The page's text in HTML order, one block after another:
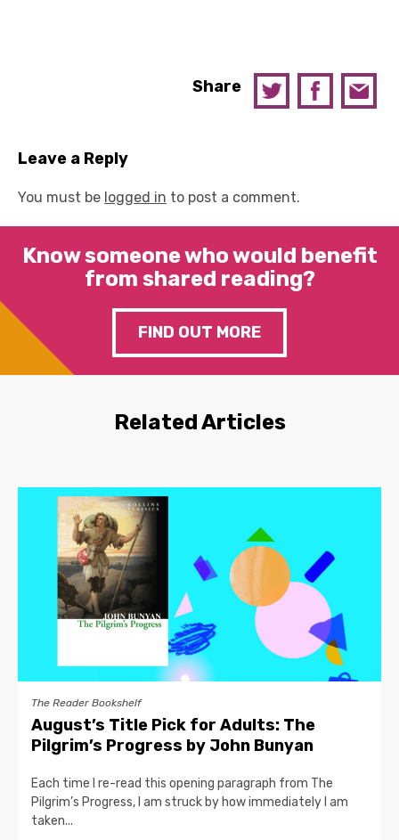
Share
Leave a Reply
You must be logged in to post a comment.
Know someone who would benefit
from shared reading?
FIND OUT MORE
Related Articles
The Reader Bookshelf
August’s Title Pick for Adults: The
Pilgrim’s Progress by John Bunyan
Each time I re-read this opening paragraph from The
Pilgrim’s Progress, I am struck by how immediately I am
taken...